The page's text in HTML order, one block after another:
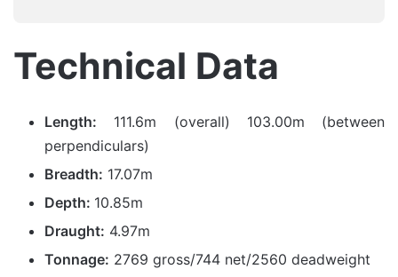
Technical Data
Length: 111.6m (overall) 103.00m (between
perpendiculars)
Breadth: 17.07m
Depth: 10.85m
Draught: 4.97m
Tonnage: 2769 gross/744 net/2560 deadweight